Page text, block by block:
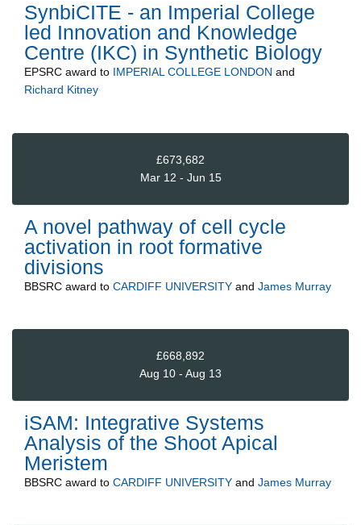
SynbiCITE - an Imperial College
led Innovation and Knowledge
Centre (IKC) in Synthetic Biology
EPSRC award to IMPERIAL COLLEGE LONDON and
Richard Kitney
£673,682
Mar 12 - Jun 15
A novel pathway of cell cycle
activation in root formative
divisions
BBSRC award to CARDIFF UNIVERSITY and James Murray
£668,892
Aug 10 - Aug 13
iSAM: Integrative Systems
Analysis of the Shoot Apical
Meristem
BBSRC award to CARDIFF UNIVERSITY and James Murray